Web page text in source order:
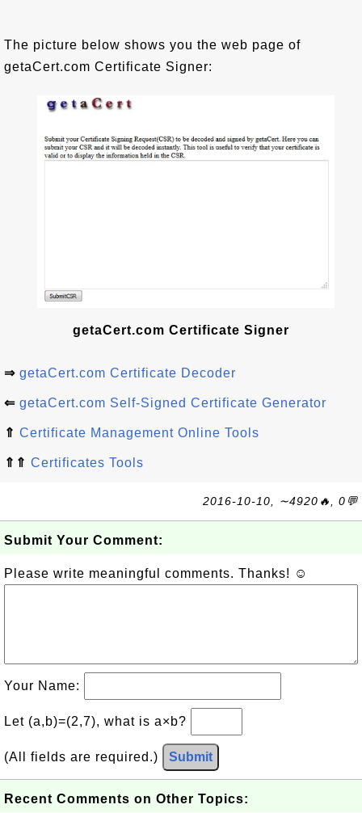
The picture below shows you the web page of
getaCert.com Certificate Signer:
getaCert.com Certificate Signer
⇒ getaCert.com Certificate Decoder
⇐ getaCert.com Self-Signed Certificate Generator
⇑ Certificate Management Online Tools
⇑⇑ Certificates Tools
2016-10-10, ∼4920🔥, 0💬
Submit Your Comment:
Please write meaningful comments. Thanks! ☺
Your Name:
Let (a,b)=(2,7), what is a×b?
(All fields are required.) Submit
Recent Comments on Other Topics: